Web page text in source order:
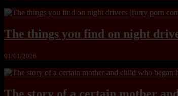
The things you find on night
01/01/2026